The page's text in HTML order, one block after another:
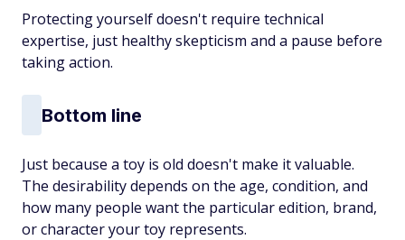
Protecting yourself doesn't require technical
expertise, just healthy skepticism and a pause before
taking action.
Bottom line
Just because a toy is old doesn't make it valuable.
The desirability depends on the age, condition, and
how many people want the particular edition, brand,
or character your toy represents.